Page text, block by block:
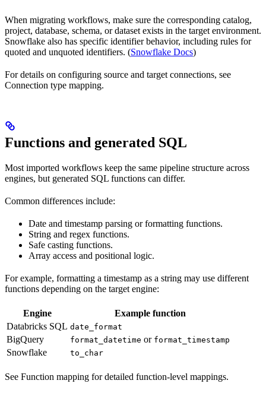
When migrating workflows, make sure the corresponding catalog,
project, database, schema, or dataset exists in the target environment.
Snowflake also has specific identifier behavior, including rules for
quoted and unquoted identifiers. (Snowflake Docs)
For details on configuring source and target connections, see
Connection type mapping.
Functions and generated SQL
Most imported workflows keep the same pipeline structure across
engines, but generated SQL functions can differ.
Common differences include:
Date and timestamp parsing or formatting functions.
String and regex functions.
Safe casting functions.
Array access and positional logic.
For example, formatting a timestamp as a string may use different
functions depending on the target engine:
Engine
Example function
Databricks SQL date_format
BigQuery format_datetime or format_timestamp
Snowflake to_char
See Function mapping for detailed function-level mappings.